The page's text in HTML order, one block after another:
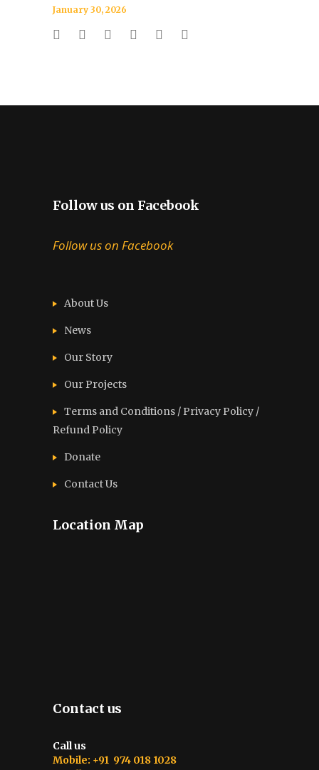
January 30, 2026
Follow us on Facebook
Follow us on Facebook
About Us
News
Our Story
Our Projects
Terms and Conditions / Privacy Policy /
Refund Policy
Donate
Contact Us
Location Map
Contact us
Call us
Mobile: +91 974 018 1028